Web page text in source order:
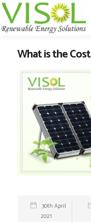
What is the
30th April
2021